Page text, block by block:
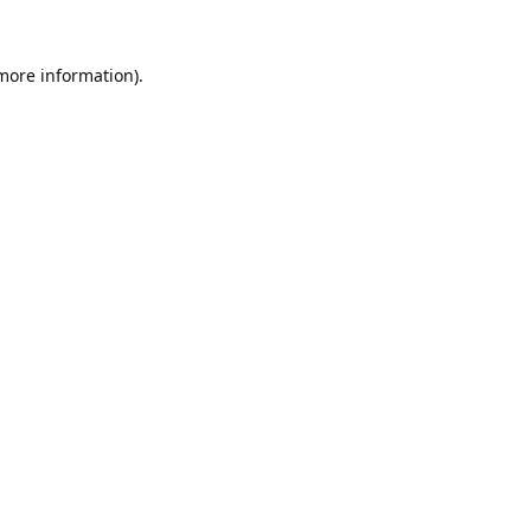
information).